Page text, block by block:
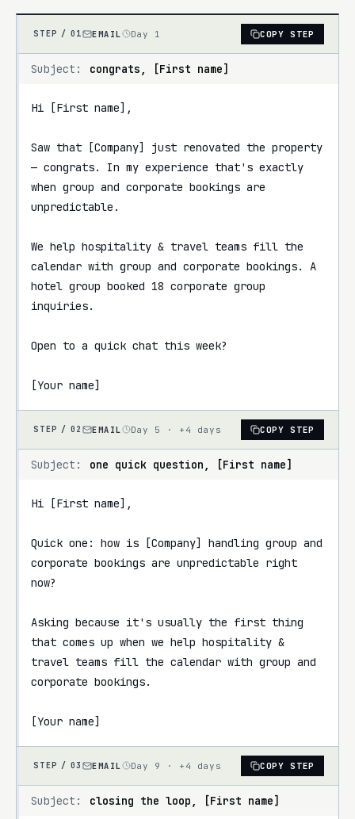
STEP / 01 EMAIL Day 1 COPY STEP
Subject: congrats, [First name]
Hi [First name],
Saw that [Company] just renovated the property
— congrats. In my experience that's exactly
when group and corporate bookings are
unpredictable.
We help hospitality & travel teams fill the
calendar with group and corporate bookings. A
hotel group booked 18 corporate group
inquiries.
Open to a quick chat this week?
[Your name]
STEP / 02 EMAIL Day 5 · +4 days COPY STEP
Subject: one quick question, [First name]
Hi [First name],
Quick one: how is [Company] handling group and
corporate bookings are unpredictable right
now?
Asking because it's usually the first thing
that comes up when we help hospitality &
travel teams fill the calendar with group and
corporate bookings.
[Your name]
STEP / 03 EMAIL Day 9 · +4 days COPY STEP
Subject: closing the loop, [First name]